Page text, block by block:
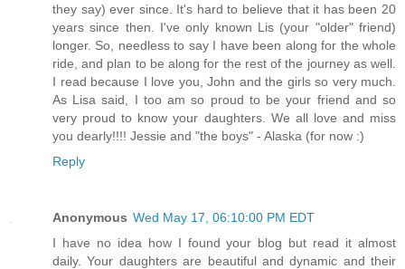
they say) ever since. It's hard to believe that it has been 20
years since then. I've only known Lis (your "older" friend)
longer. So, needless to say I have been along for the whole
ride, and plan to be along for the rest of the journey as well.
I read because I love you, John and the girls so very much.
As Lisa said, I too am so proud to be your friend and so
very proud to know your daughters. We all love and miss
you dearly!!!! Jessie and "the boys" - Alaska (for now :)
Reply
Anonymous Wed May 17, 06:10:00 PM EDT
I have no idea how I found your blog but read it almost
daily. Your daughters are beautiful and dynamic and their